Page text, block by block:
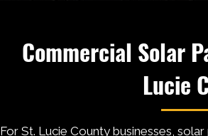
Commercial Solar
Lucie
For St. Lucie County businesses,